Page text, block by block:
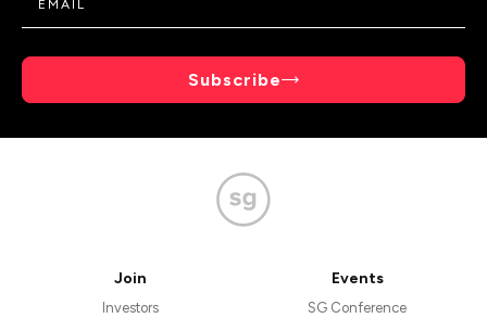
Subscribe
Join
Investors
Events
SG Conference